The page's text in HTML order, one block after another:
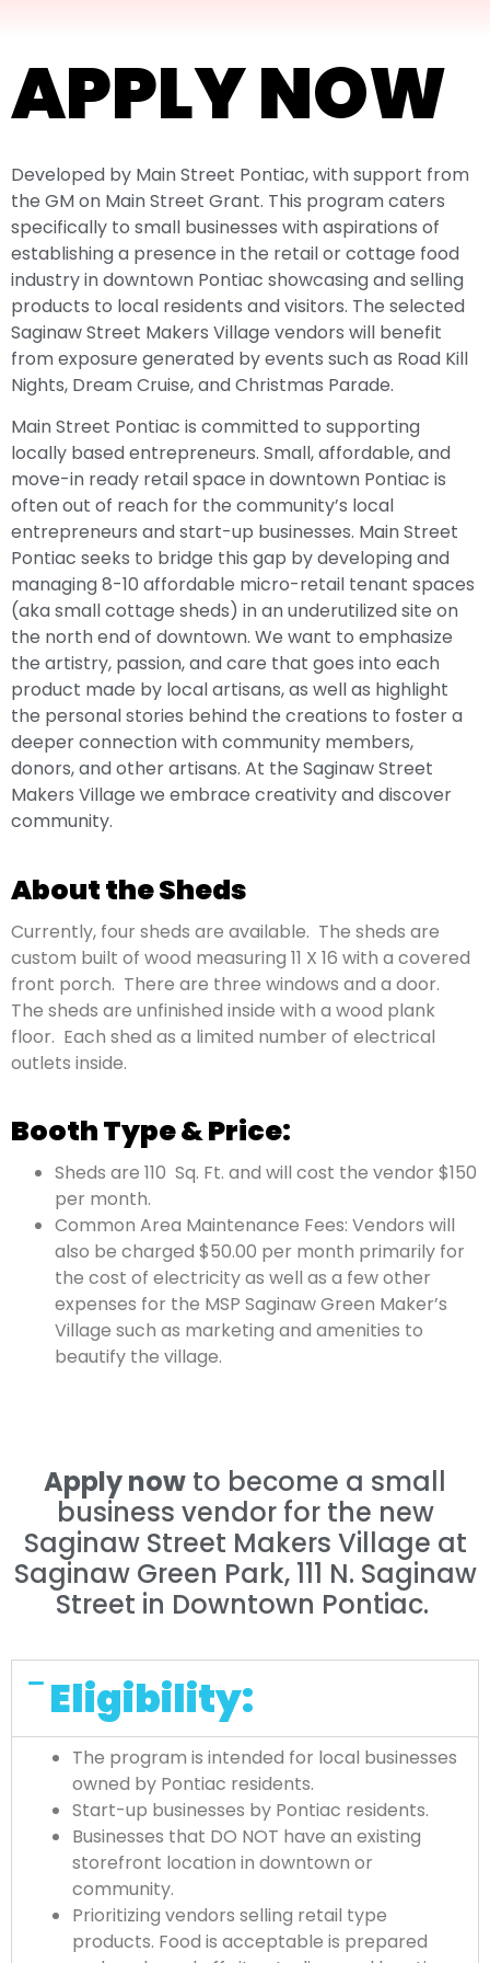
APPLY NOW
Developed by Main Street Pontiac, with support from
the GM on Main Street Grant. This program caters
specifically to small businesses with aspirations of
establishing a presence in the retail or cottage food
industry in downtown Pontiac showcasing and selling
products to local residents and visitors. The selected
Saginaw Street Makers Village vendors will benefit
from exposure generated by events such as Road Kill
Nights, Dream Cruise, and Christmas Parade.
Main Street Pontiac is committed to supporting
locally based entrepreneurs. Small, affordable, and
move-in ready retail space in downtown Pontiac is
often out of reach for the community’s local
entrepreneurs and start-up businesses. Main Street
Pontiac seeks to bridge this gap by developing and
managing 8-10 affordable micro-retail tenant spaces
(aka small cottage sheds) in an underutilized site on
the north end of downtown. We want to emphasize
the artistry, passion, and care that goes into each
product made by local artisans, as well as highlight
the personal stories behind the creations to foster a
deeper connection with community members,
donors, and other artisans. At the Saginaw Street
Makers Village we embrace creativity and discover
community.
About the Sheds
Currently, four sheds are available. The sheds are
custom built of wood measuring 11 X 16 with a covered
front porch. There are three windows and a door.
The sheds are unfinished inside with a wood plank
floor. Each shed as a limited number of electrical
outlets inside.
Booth Type & Price:
Sheds are 110 Sq. Ft. and will cost the vendor $150
per month.
Common Area Maintenance Fees: Vendors will
also be charged $50.00 per month primarily for
the cost of electricity as well as a few other
expenses for the MSP Saginaw Green Maker’s
Village such as marketing and amenities to
beautify the village.
Apply now to become a small
business vendor for the new
Saginaw Street Makers Village at
Saginaw Green Park, 111 N. Saginaw
Street in Downtown Pontiac.
Eligibility:
The program is intended for local businesses
owned by Pontiac residents.
Start-up businesses by Pontiac residents.
Businesses that DO NOT have an existing
storefront location in downtown or
community.
Prioritizing vendors selling retail type
products. Food is acceptable is prepared